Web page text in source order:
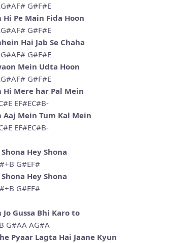
G#F#E
Hi Pe Main Fida Hoon
G#F#E
Hai Jab Se Chaha
G#F#E
Mein Udta Hoon
G#F#E
Hi Mere har Pal Mein
EF#EC#B-
Aaj Mein Tum Kal Mein
EF#EC#B-
Hey Shona
G#EF#
Hey Shona
G#EF#
Jo Gussa Bhi Karo to
G#AA AG#A
Pyaar Lagta Hai Jaane Kyun